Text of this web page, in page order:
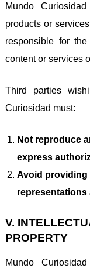
Mundo
products or
responsible for
content or services
Third parties
Curiosidad must:
Not reproduce
express
Avoid providing
V.
PROPERTY
Mundo